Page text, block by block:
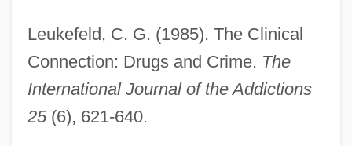
Leukefeld, C. G. (1985). The Clinical
Connection: Drugs and Crime. The
International Journal of the Addictions
25(6), 621-640.